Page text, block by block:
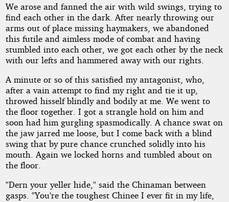
We arose and fanned the air with wild swings, trying to
find each other in the dark. After nearly throwing our
arms out of place missing haymakers, we abandoned
this futile and aimless mode of combat and having
stumbled into each other, we got each other by the neck
with our lefts and hammered away with our rights.
A minute or so of this satisfied my antagonist, who,
after a vain attempt to find my right and tie it up,
throwed hisself blindly and bodily at me. We went to
the floor together. I got a strangle hold on him and
soon had him gurgling spasmodically. A chance swat on
the jaw jarred me loose, but I come back with a blind
swing that by pure chance crunched solidly into his
mouth. Again we locked horns and tumbled about on
the floor.
"Dern your yeller hide," said the Chinaman between
gasps. "You're the toughest Chinee I ever fit in my life,